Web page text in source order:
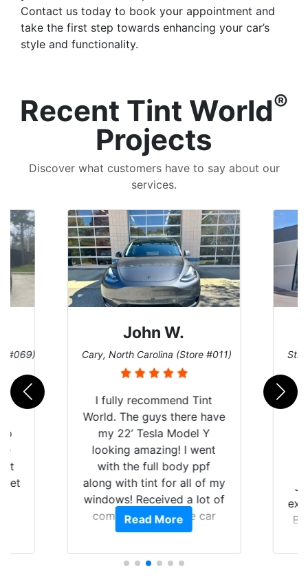
Contact us today to book your appointment and
take the first step towards enhancing your car’s
style and functionality.
Recent Tint World®
Projects
Discover what customers have to say about our
services.
#069)
get
John W.
Cary, North Carolina (Store #011)
I fully recommend Tint
World. The guys there have
my 22’ Tesla Model Y
looking amazing! I went
with the full body ppf
along with tint for all of my
windows! Received a lot of
compliments on the car
and I’m happy that I am
Read More
St.